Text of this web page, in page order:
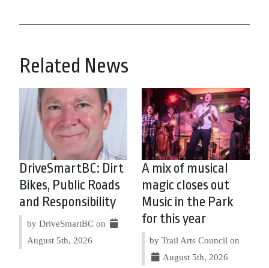
Related News
DriveSmartBC: Dirt
Bikes, Public Roads
and Responsibility
by DriveSmartBC on
August 5th, 2026
A mix of musical
magic closes out
Music in the Park
for this year
by Trail Arts Council on
August 5th, 2026